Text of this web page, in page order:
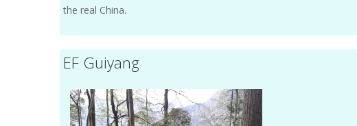
the real China.
EF Guiyang